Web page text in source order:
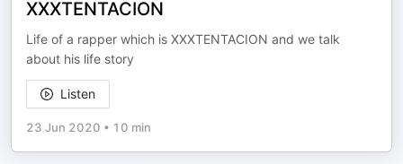
XXXTENTACION
Life of a rapper which is XXXTENTACION and we talk
about his life story
Listen
23 Jun 2020 • 10 min